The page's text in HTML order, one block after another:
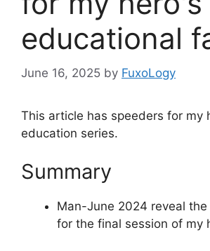
educational
June 16, 2025 by FuxoLogy
This article has speeders for my
education series.
Summary
Man-June 2024 reveal
for the final session of my